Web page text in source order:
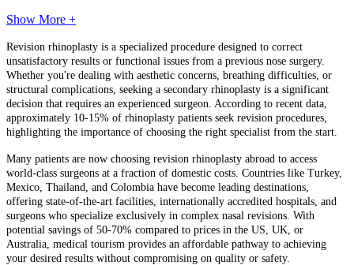
Show More +
Revision rhinoplasty is a specialized procedure designed to correct
unsatisfactory results or functional issues from a previous nose surgery.
Whether you're dealing with aesthetic concerns, breathing difficulties, or
structural complications, seeking a secondary rhinoplasty is a significant
decision that requires an experienced surgeon. According to recent data,
approximately 10-15% of rhinoplasty patients seek revision procedures,
highlighting the importance of choosing the right specialist from the start.
Many patients are now choosing revision rhinoplasty abroad to access
world-class surgeons at a fraction of domestic costs. Countries like Turkey,
Mexico, Thailand, and Colombia have become leading destinations,
offering state-of-the-art facilities, internationally accredited hospitals, and
surgeons who specialize exclusively in complex nasal revisions. With
potential savings of 50-70% compared to prices in the US, UK, or
Australia, medical tourism provides an affordable pathway to achieving
your desired results without compromising on quality or safety.